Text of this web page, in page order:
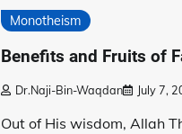
Monotheism
Benefits and Fruits of
Dr.Naji-Bin-Waqdan July 7,
Out of His wisdom, Allah